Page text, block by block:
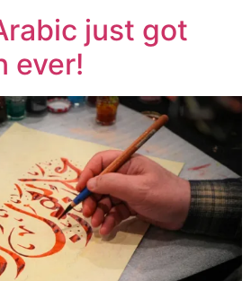
just got
ever!